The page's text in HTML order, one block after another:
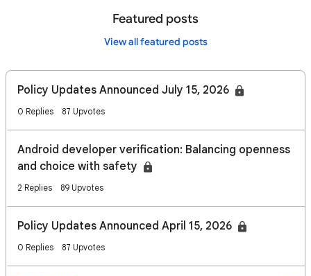
Featured posts
View all featured posts
Policy Updates Announced July 15, 2026
0 Replies 87 Upvotes
Android developer verification: Balancing openness
and choice with safety
2 Replies 89 Upvotes
Policy Updates Announced April 15, 2026
0 Replies 87 Upvotes